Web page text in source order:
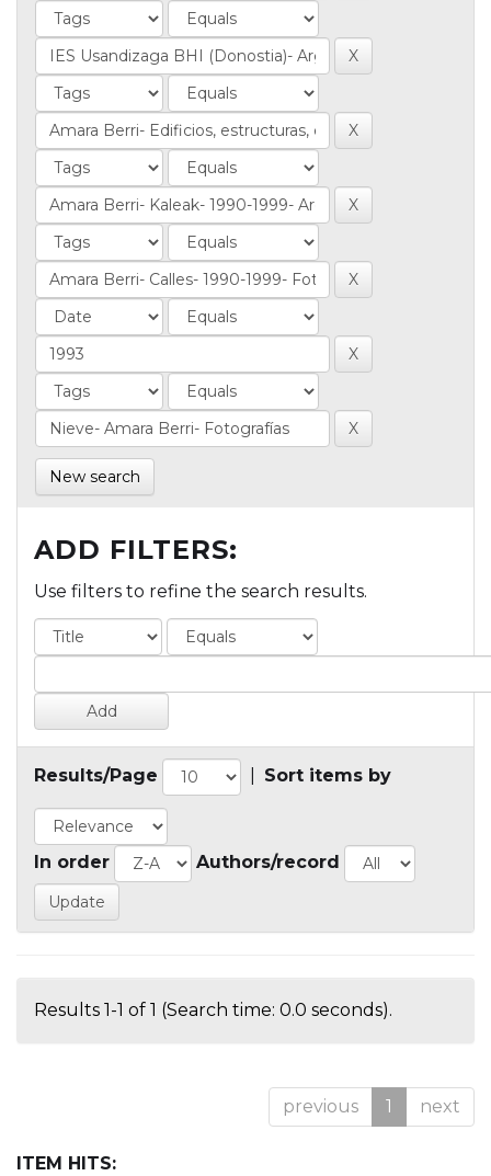
New search
ADD FILTERS:
Use filters to refine the search results.
Results/Page Sort items by
In order Authors/record
Results 1-1 of 1 (Search time: 0.0 seconds).
previous 1 next
ITEM HITS: